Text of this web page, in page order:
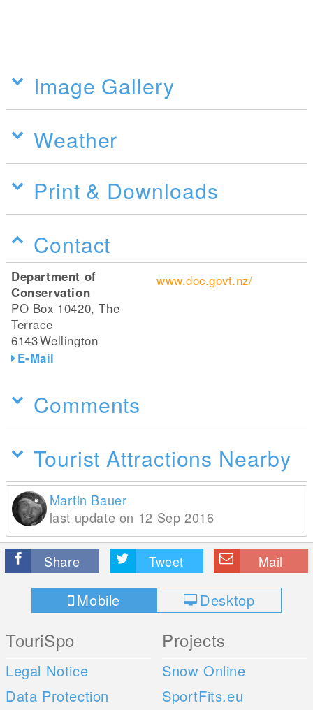
Image Gallery
Weather
Print & Downloads
Contact
Department of
Conservation
PO Box 10420, The
Terrace
6143Wellington
E-Mail
www.doc.govt.nz/
Comments
Tourist Attractions Nearby
Martin Bauer
last update on 12 Sep 2016
Share Tweet Mail
Mobile Desktop
TouriSpo
Legal Notice
Data Protection
Projects
Snow Online
SportFits.eu